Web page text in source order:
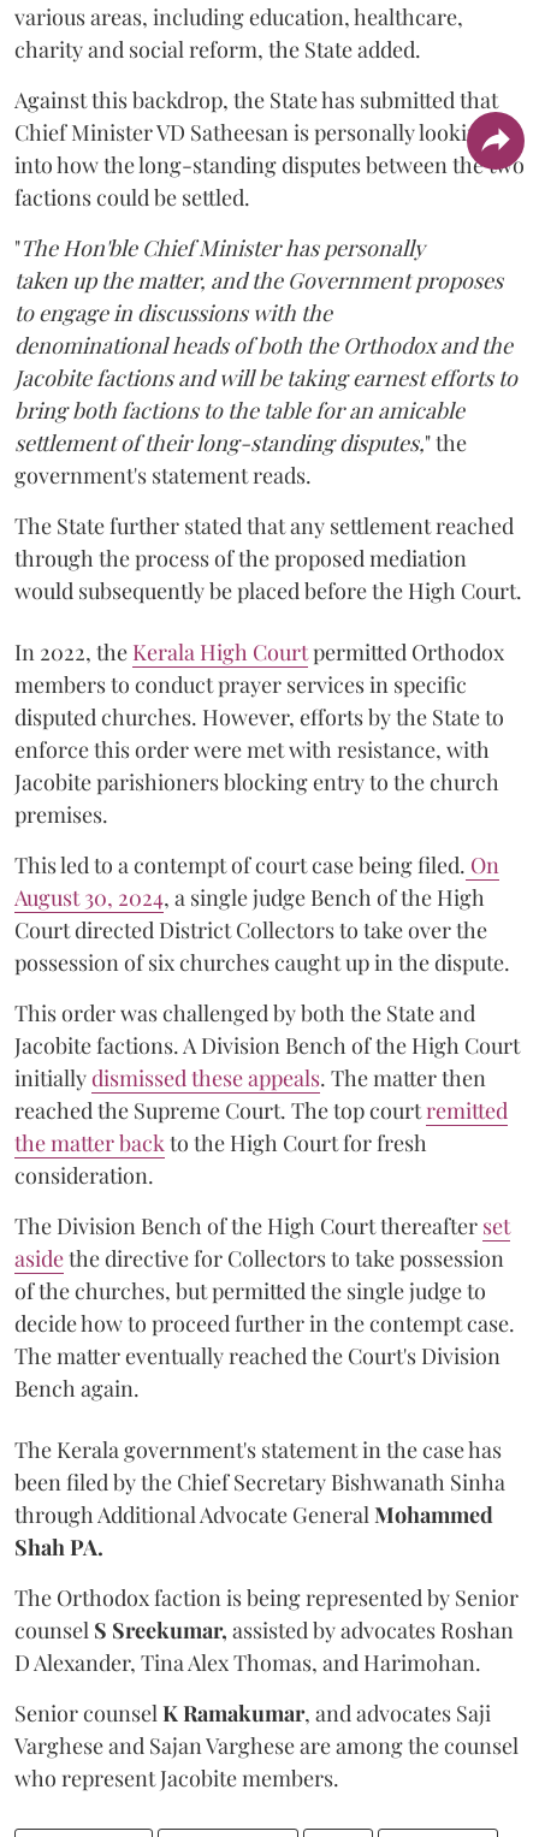
various areas, including education, healthcare,
charity and social reform, the State added.
Against this backdrop, the State has submitted that
Chief Minister VD Satheesan is personally looking
into how the long-standing disputes between the two
factions could be settled.
"The Hon'ble Chief Minister has personally
taken up the matter, and the Government proposes
to engage in discussions with the
denominational heads of both the Orthodox and the
Jacobite factions and will be taking earnest efforts to
bring both factions to the table for an amicable
settlement of their long-standing disputes," the
government's statement reads.
The State further stated that any settlement reached
through the process of the proposed mediation
would subsequently be placed before the High Court.
In 2022, the Kerala High Courtpermitted Orthodox
members to conduct prayer services in specific
disputed churches. However, efforts by the State to
enforce this order were met with resistance, with
Jacobite parishioners blocking entry to the church
premises.
This led to a contempt of court case being filed. On
August 30, 2024, a single judge Bench of the High
Court directed District Collectors to take over the
possession of six churches caught up in the dispute.
This order was challenged by both the State and
Jacobite factions. A Division Bench of the High Court
initiallydismissed these appeals. The matter then
reached the Supreme Court. The top courtremitted
the matter back to the High Court for fresh
consideration.
The Division Bench of the High Court thereafter set
asidethe directive for Collectors to take possession
of the churches, but permitted the single judge to
decide how to proceed further in the contempt case.
The matter eventually reached the Court's Division
Bench again.
The Kerala government's statement in the case has
been filed by the Chief Secretary Bishwanath Sinha
through Additional Advocate General Mohammed
Shah PA.
The Orthodox faction is being represented by Senior
counsel S Sreekumar, assisted by advocates Roshan
D Alexander, Tina Alex Thomas, and Harimohan.
Senior counsel K Ramakumar, and advocates Saji
Varghese and Sajan Varghese are among the counsel
who represent Jacobite members.